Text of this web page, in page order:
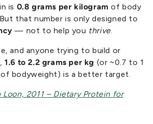
is 0.8 grams per kilogram of body
that number is only designed to
— not to help you thrive.
and anyone trying to build or
1.6 to 2.2 grams per kg (or ~0.7 to 1
of bodyweight) is a better target.
Loon, 2011 – Dietary Protein for